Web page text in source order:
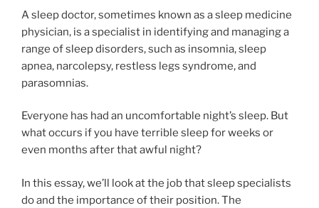
A sleep doctor, sometimes known as a sleep medicine
physician, is a specialist in identifying and managing a
range of sleep disorders, such as insomnia, sleep
apnea, narcolepsy, restless legs syndrome, and
parasomnias.
Everyone has had an uncomfortable night’s sleep. But
what occurs if you have terrible sleep for weeks or
even months after that awful night?
In this essay, we’ll look at the job that sleep specialists
do and the importance of their position. The